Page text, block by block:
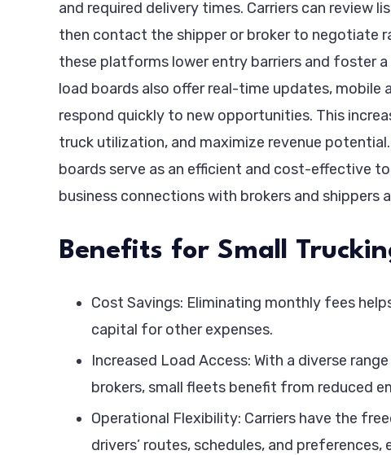
and required delivery times. Carriers can
then contact the shipper or broker to negotiate
these platforms lower entry barriers and foster
load boards also offer real-time updates, mobile
respond quickly to new opportunities. This
truck utilization, and maximize revenue
boards serve as an efficient and cost-effective
business connections with brokers and shippers
Benefits for Small
Cost Savings: Eliminating monthly fees
capital for other expenses.
Increased Load Access: With a diverse
brokers, small fleets benefit from reduced
Operational Flexibility: Carriers have the
drivers’ routes, schedules, and